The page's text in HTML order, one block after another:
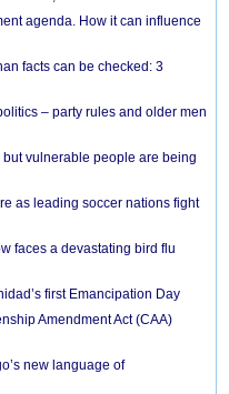
agenda. How it can influence
facts can be checked: 3
– party rules and older men
but vulnerable people are being
as leading soccer nations fight
faces a devastating bird flu
first Emancipation Day
Amendment Act (CAA)
new language of